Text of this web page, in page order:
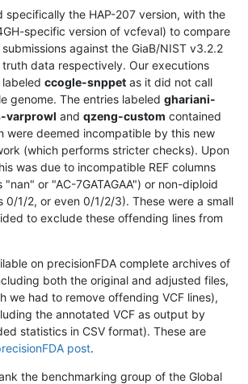
specifically the HAP-207 version, with the
specific version of vcfeval) to compare
against the GiaB/NIST v3.2.2
truth data respectively. Our executions
ccogle-snppet as it did not call
genome. The entries labeled ghariani-
varprowl and qzeng-custom contained
were deemed incompatible by this new
(which performs stricter checks). Upon
was due to incompatible REF columns
or "AC-7GATAGAA") or non-diploid
0/1/2, or even 0/1/2/3). These were a small
to exclude these offending lines from
on precisionFDA complete archives of
both the original and adjusted files,
we had to remove offending VCF lines),
the annotated VCF as output by
statistics in CSV format). These are
post.
the benchmarking group of the Global